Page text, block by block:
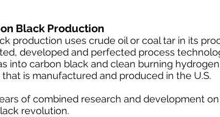
Black Production
production uses crude oil or coal tar in its
developed and perfected process
into carbon black and clean burning
is manufactured and produced in the U.S.
of combined research and development
revolution.